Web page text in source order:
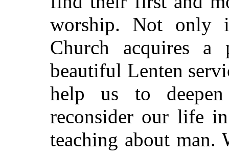
worship. Not only
Church acquires a
beautiful Lenten
help us to
reconsider our life
teaching about man.